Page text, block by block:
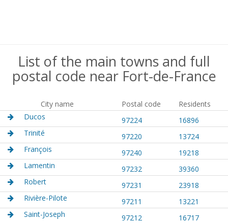
List of the main towns and full
postal code near Fort-de-France
City name Postal code
Residents
Ducos
97224
16896
Trinité
97220
13724
François
97240
19218
Lamentin
97232
39360
Robert
97231
23918
Rivière-Pilote
97211
13221
Saint-Joseph
97212
16717